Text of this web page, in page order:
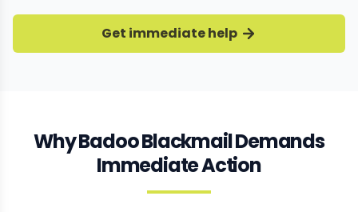
Get immediate help
Why Badoo Blackmail Demands
Immediate Action